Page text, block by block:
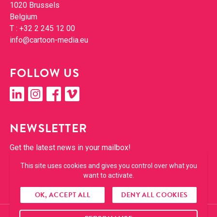
1020 Brus­sels
Bel­gium
T : +32 2 245 12 00
info@​cartoon-​media.​eu
FOL­LOW US
NEWSLET­TER
Get the lat­est news in your mailbox!
SUBSCRIBE
This site uses cookies and gives you control over what you
want to activate.
OK, ACCEPT ALL DENY ALL COOKIES